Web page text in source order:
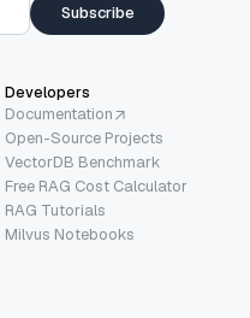
Subscribe
Developers
Documentation
Open-Source Projects
VectorDB Benchmark
Free RAG Cost Calculator
RAG Tutorials
Milvus Notebooks